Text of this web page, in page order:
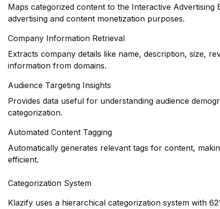
Maps categorized content to the Interactive
advertising and content monetization purposes.
Company Information Retrieval
Extracts company details like name, description, size,
information from domains.
Audience Targeting Insights
Provides data useful for understanding audience
categorization.
Automated Content Tagging
Automatically generates relevant tags for content,
efficient.
Categorization System
Klazify uses a hierarchical categorization system with